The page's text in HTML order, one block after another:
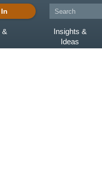
&
Insights &
Ideas